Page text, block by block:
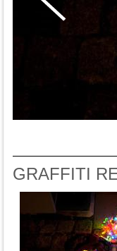
GRAFFITI